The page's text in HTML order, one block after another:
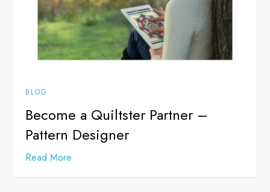
BLOG
Become a Quiltster Partner –
Pattern Designer
Read More